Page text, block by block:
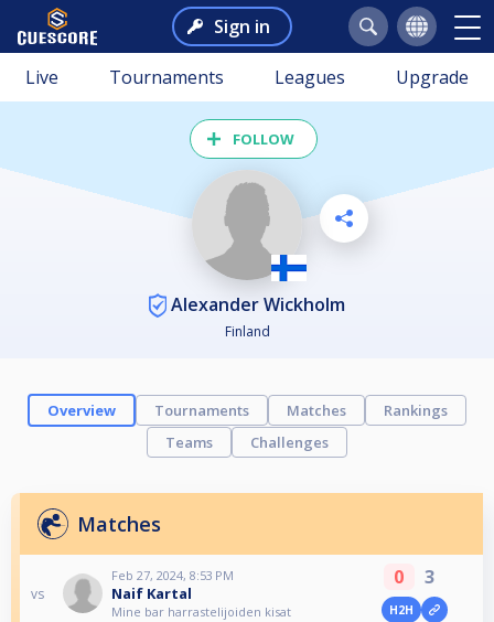
Sign in
Live Tournaments Leagues Upgrade
FOLLOW
Alexander Wickholm
Finland
Overview Tournaments Matches
Rankings
Teams
Challenges
Matches
vs
Feb 27, 2024, 8:53 PM
Naif Kartal
Mine bar harrastelijoiden kisat
0 3
H2H